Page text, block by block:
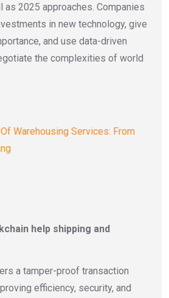
as 2025 approaches. Companies
in new technology, give
and use data-driven
the complexities of world
Warehousing Services: From
help shipping and
a tamper-proof transaction
efficiency, security, and